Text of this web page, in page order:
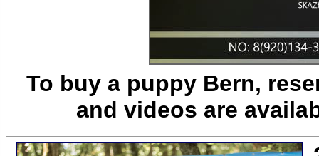
To buy a puppy Bern,
and videos are